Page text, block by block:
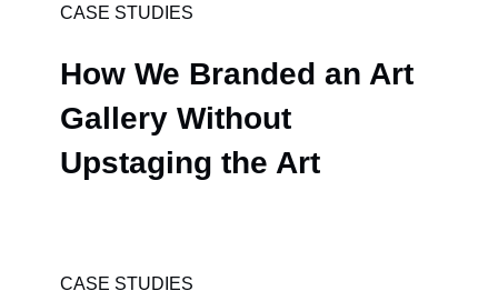
CASE STUDIES
How We Branded an Art
Gallery Without
Upstaging the Art
CASE STUDIES